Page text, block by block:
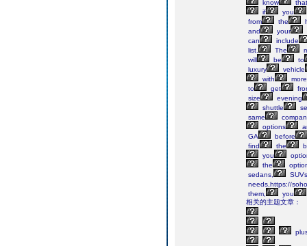
know
that
if
you
from
the
and
your
can
include
list.
The
will
be
to
luxury
vehicle
with
more
to
get
size
evening
shuttle
same
options
GA
before
find
the
you
the
sedans,
SUVs
needs,https://
them,
you
相关的主题文章：